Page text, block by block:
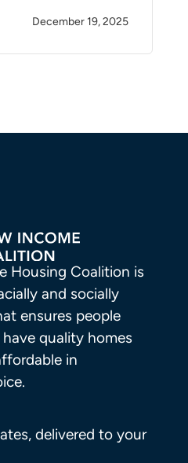
December 19, 2025
Housing Coalition is
and socially
ensures people
quality homes
in
delivered to your